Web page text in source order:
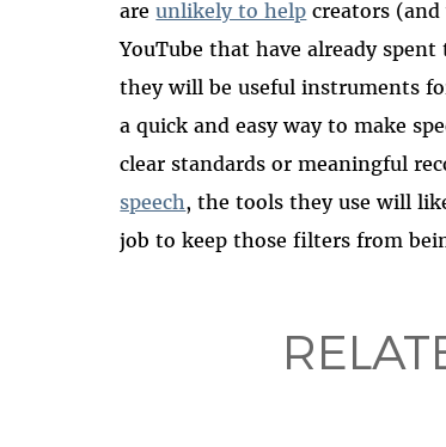
areunlikely to help creators
YouTube that have already
they will be useful instruments
a quick and easy way to make
clear standards or meaningful
speech, the tools they use will
job to keep those filters from